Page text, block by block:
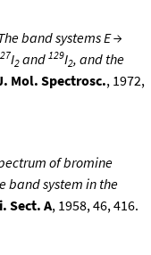
band systems E →
I2 and 129I2, and the
Mol. Spectrosc., 1972,
of bromine
band system in the
Sect. A, 1958, 46, 416.